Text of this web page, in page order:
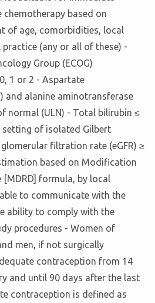
based on
of age, comorbidities, local
(any or all of these) -
Group (ECOG)
1 or 2 - Aspartate
and alanine aminotransferase
normal (ULN) - Total bilirubin ≤
setting of isolated Gilbert
filtration rate (eGFR) ≥
based on Modification
[MDRD] formula, by local
to communicate with the
ability to comply with the
procedures - Women of
men, if not surgically
contraception from 14
and until 90 days after the last
contraception is defined as